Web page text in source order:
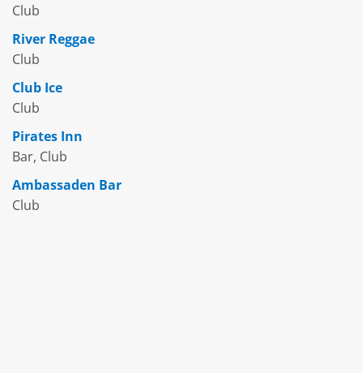
Club
River Reggae
Club
Club Ice
Club
Pirates Inn
Bar, Club
Ambassaden Bar
Club